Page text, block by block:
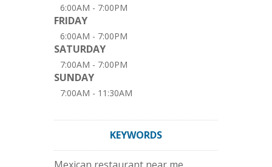
6:00AM - 7:00PM
FRIDAY
6:00AM - 7:00PM
SATURDAY
7:00AM - 7:00PM
SUNDAY
7:00AM - 11:30AM
KEYWORDS